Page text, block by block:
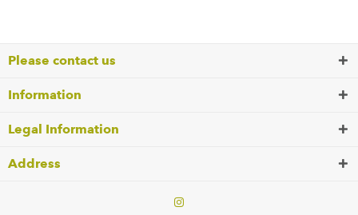
Please contact us
Information
Legal Information
Address